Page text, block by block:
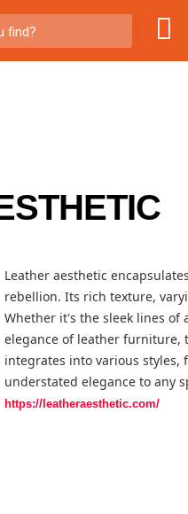
find?
Leather aesthetic
rebellion. Its rich texture,
Whether it's the sleek lines of
elegance of leather furniture,
integrates into various
understated elegance to any
https://leatheraesthetic.com/